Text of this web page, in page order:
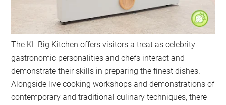
The KL Big Kitchen offers visitors a treat as celebrity
gastronomic personalities and chefs interact and
demonstrate their skills in preparing the finest dishes.
Alongside live cooking workshops and demonstrations of
contemporary and traditional culinary techniques, there